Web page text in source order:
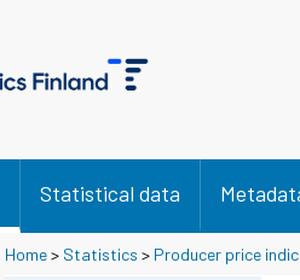
Statistical data
Home> Statistics > Producer price